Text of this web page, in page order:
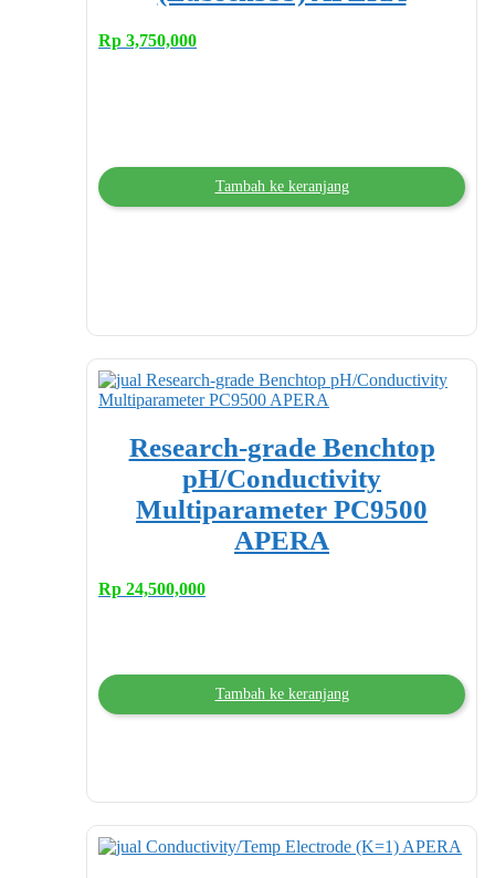
Rp 3,750,000
Tambah ke keranjang
Research-grade Benchtop
pH/Conductivity
Multiparameter PC9500
APERA
Rp 24,500,000
Tambah ke keranjang